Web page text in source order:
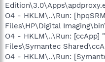
O4 - HKLM\..\Run:
Files\HP\Digital
O4 - HKLM\..\Run: [ccApp]
Files\Symantec
O4 - HKLM\..\Run: